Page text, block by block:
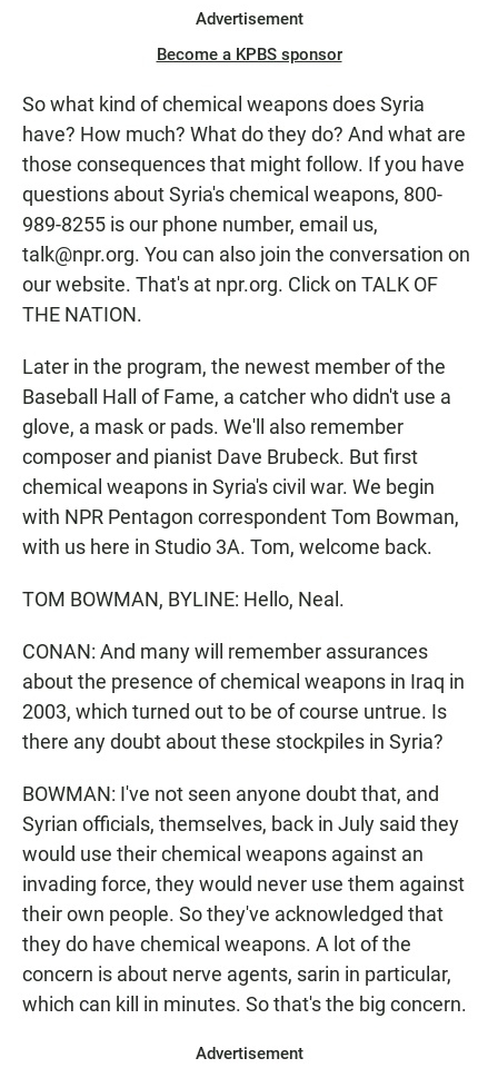
Advertisement
Become a KPBS sponsor
So what kind of chemical weapons does Syria
have? How much? What do they do? And what are
those consequences that might follow. If you have
questions about Syria's chemical weapons, 800-
989-8255 is our phone number, email us,
talk@npr.org. You can also join the conversation on
our website. That's at npr.org. Click on TALK OF
THE NATION.
Later in the program, the newest member of the
Baseball Hall of Fame, a catcher who didn't use a
glove, a mask or pads. We'll also remember
composer and pianist Dave Brubeck. But first
chemical weapons in Syria's civil war. We begin
with NPR Pentagon correspondent Tom Bowman,
with us here in Studio 3A. Tom, welcome back.
TOM BOWMAN, BYLINE: Hello, Neal.
CONAN: And many will remember assurances
about the presence of chemical weapons in Iraq in
2003, which turned out to be of course untrue. Is
there any doubt about these stockpiles in Syria?
BOWMAN: I've not seen anyone doubt that, and
Syrian officials, themselves, back in July said they
would use their chemical weapons against an
invading force, they would never use them against
their own people. So they've acknowledged that
they do have chemical weapons. A lot of the
concern is about nerve agents, sarin in particular,
which can kill in minutes. So that's the big concern.
Advertisement